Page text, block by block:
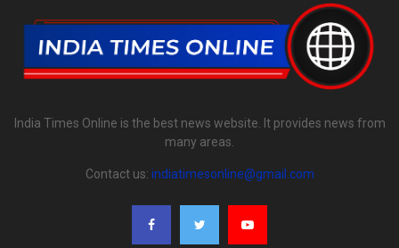
India Times Online is the best news website. It provides news from
many areas.
Contact us: indiatimesonline@gmail.com